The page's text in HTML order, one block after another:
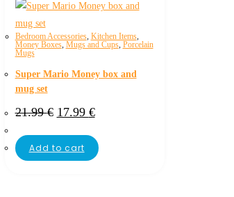
Bedroom Accessories, Kitchen Items,
Money Boxes, Mugs and Cups, Porcelain
Mugs
Super Mario Money box and
mug set
21.99€ Original
price
was:
21.99 €.
17.99 €Current
price
is:
17.99 €.
Add to cart